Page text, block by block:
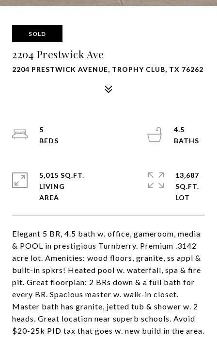
SOLD
2204 Prestwick Ave
2204 PRESTWICK AVENUE, TROPHY CLUB, TX 76262
Elegant 5 BR, 4.5 bath w. office, gameroom, media
& POOL in prestigious Turnberry. Premium .3142
acre lot. Amenities: wood floors, granite, ss appl &
built-in spkrs! Heated pool w. waterfall, spa & fire
pit. Great floorplan: 2 BRs down & a full bath for
every BR. Spacious master w. walk-in closet.
Master bath has granite, jetted tub & shower w. 2
heads. Great location near superb schools. Avoid
$20-25k PID tax that goes w. new build in the area.
5
4.5
5,015 SQ.FT.
LIVING
13,687
SQ.FT.